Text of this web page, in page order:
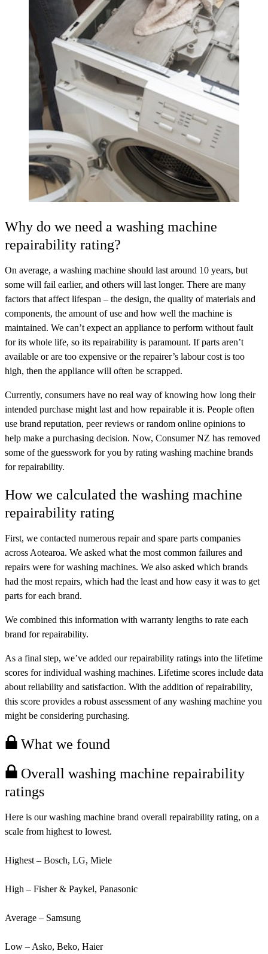
Why do we need a washing machine
repairability rating?
On average, a washing machine should last around 10 years, but
some will fail earlier, and others will last longer. There are many
factors that affect lifespan – the design, the quality of materials and
components, the amount of use and how well the machine is
maintained. We can’t expect an appliance to perform without fault
for its whole life, so its repairability is paramount. If parts aren’t
available or are too expensive or the repairer’s labour cost is too
high, then the appliance will often be scrapped.
Currently, consumers have no real way of knowing how long their
intended purchase might last and how repairable it is. People often
use brand reputation, peer reviews or random online opinions to
help make a purchasing decision. Now, Consumer NZ has removed
some of the guesswork for you by rating washing machine brands
for repairability.
How we calculated the washing machine
repairability rating
First, we contacted numerous repair and spare parts companies
across Aotearoa. We asked what the most common failures and
repairs were for washing machines. We also asked which brands
had the most repairs, which had the least and how easy it was to get
parts for each brand.
We combined this information with warranty lengths to rate each
brand for repairability.
As a final step, we’ve added our repairability ratings into the lifetime
scores for individual washing machines. Lifetime scores include data
about reliability and satisfaction. With the addition of repairability,
this score provides a robust assessment of any washing machine you
might be considering purchasing.
What we found
Overall washing machine repairability
ratings
Here is our washing machine brand overall repairability rating, on a
scale from highest to lowest.
Highest – Bosch, LG, Miele
High – Fisher & Paykel, Panasonic
Average – Samsung
Low – Asko, Beko, Haier